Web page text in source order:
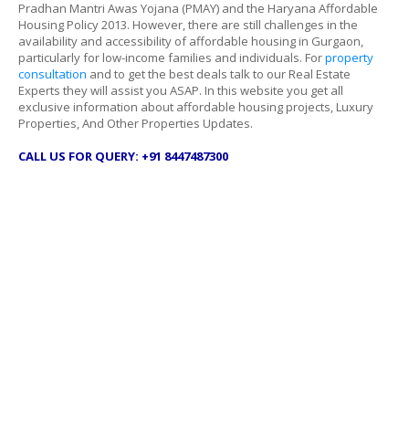
Pradhan Mantri Awas Yojana (PMAY) and the Haryana Affordable
Housing Policy 2013. However, there are still challenges in the
availability and accessibility of affordable housing in Gurgaon,
particularly for low-income families and individuals. Forproperty
consultation and to get the best deals talk to our Real Estate
Experts they will assist you ASAP. In this website you get all
exclusive information about affordable housing projects, Luxury
Properties, And Other Properties Updates.
CALL US FOR QUERY: +91 8447487300